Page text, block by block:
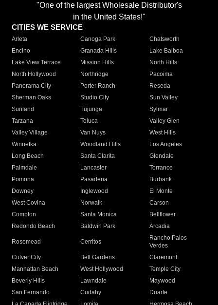
"One of the largest Wholesale Distributor's
in the United States!"
CITIES WE SERVICE
Arleta Canoga Park
Chatsworth
Encino
Granada Hills
Lake Balboa
Lake View Terrace
Mission Hills
North Hills
North Hollywood
Northridge
Pacoima
Panorama City
Porter Ranch
Reseda
Sherman Oaks
Studio City
Sun Valley
Sunland
Tujunga
Sylmar
Tarzana
Toluca
Valley Glen
Valley Village
Van Nuys
West Hills
Winnetka
Woodland Hills
Los Angeles
Long Beach
Santa Clarita
Glendale
Palmdale
Lancaster
Torrance
Pomona
Pasadena
Burbank
Downey
Inglewood
El Monte
West Covina
Norwalk
Carson
Compton
Santa Monica
Bellflower
Redondo Beach
Baldwin Park Arcadia
Rosemead Cerritos
Rancho Palos
Verdes
Culver City
Bell Gardens
Claremont
Manhattan Beach
West Hollywood
Temple City
Beverly Hills
Lawndale
Maywood
San Fernando
Cudahy
Duarte